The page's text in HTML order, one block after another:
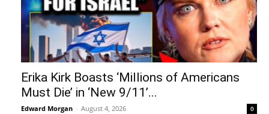
Erika Kirk Boasts ‘Millions of Americans
Must Die’ in ‘New 9/11’...
Edward Morgan - August 4, 2026 0